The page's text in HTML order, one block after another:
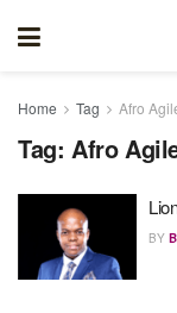
Home Tag Afro
Tag: Afro
BY